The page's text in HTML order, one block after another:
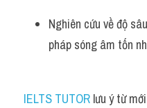
Nghiên cứu về độ
pháp sóng âm tốn
IELTS TUTOR lưu ý từ